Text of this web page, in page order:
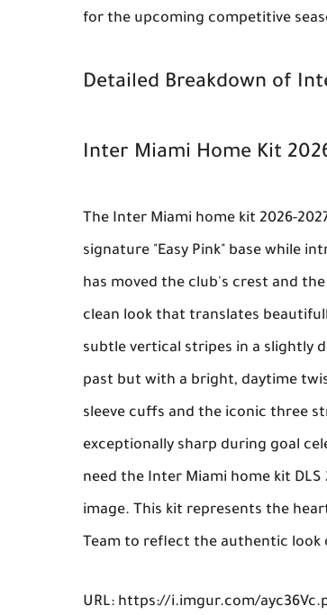
for the upcoming competitive
Detailed Breakdown of
Inter Miami Home Kit
The Inter Miami home kit 2026-
signature "Easy Pink" base while
has moved the club's crest and
clean look that translates
subtle vertical stripes in a slightly
past but with a bright, daytime
sleeve cuffs and the iconic three
exceptionally sharp during goal
need the Inter Miami home kit DLS
image. This kit represents the
Team to reflect the authentic look
URL: https://i.imgur.com/